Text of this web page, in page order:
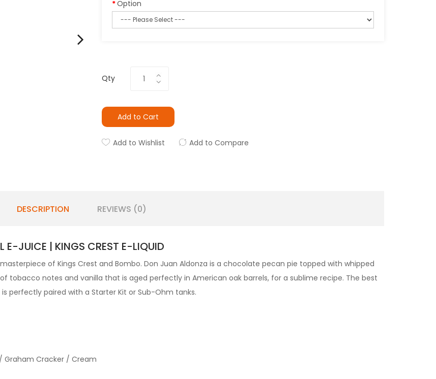
Option
Qty
Add to Cart
Add to Wishlist Add to Compare
DESCRIPTION REVIEWS (0)
E-JUICE | KINGS CREST E-LIQUID
of Kings Crest and Bombo. Don Juan Aldonza is a chocolate pecan pie topped with whipped
tobacco notes and vanilla that is aged perfectly in American oak barrels, for a sublime recipe. The best
is perfectly paired with a Starter Kit or Sub-Ohm tanks.
Graham Cracker / Cream